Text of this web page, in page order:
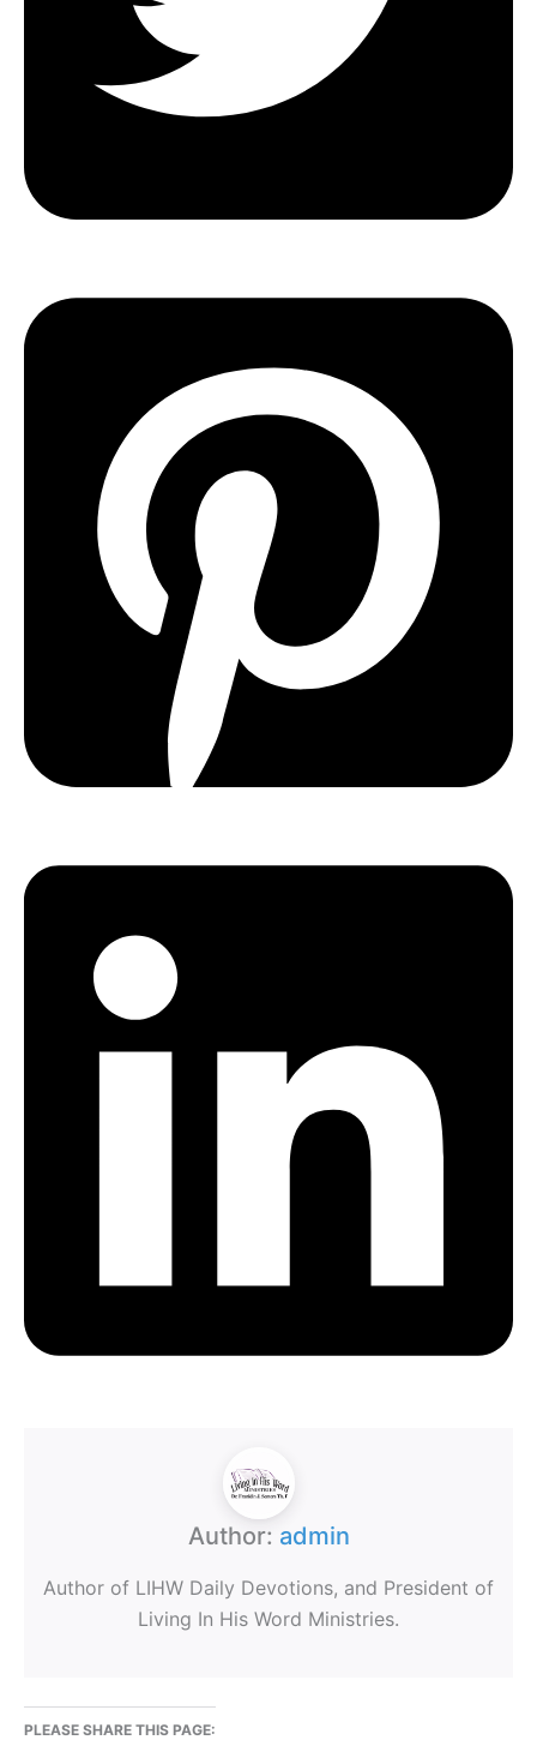
Author: admin
Author of LIHW Daily Devotions, and President of
Living In His Word Ministries.
PLEASE SHARE THIS PAGE: